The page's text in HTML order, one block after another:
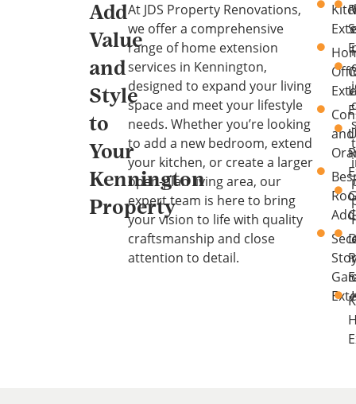
Add
Value
and
Style
to
Your
Kennington
Property
At JDS Property Renovations,
we offer a comprehensive
range of home extension
services in Kennington,
designed to expand your living
space and meet your lifestyle
needs. Whether you’re looking
to add a new bedroom, extend
your kitchen, or create a larger
open-plan living area, our
expert team is here to bring
your vision to life with quality
craftsmanship and close
attention to detail.
and